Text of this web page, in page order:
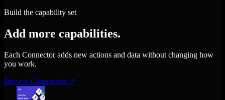
Build the capability set
Add more capabilities.
Each Connector adds new actions and data without changing how
you work.
Browse Connectors ↗